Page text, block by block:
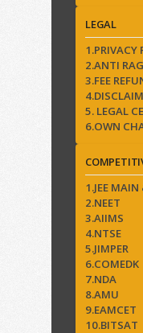
LEGAL
1.PRIVACY
2.ANTI
3.FEE
5. LEGAL
6.OWN
1.JEE MAIN
2.NEET
3.AIIMS
4.NTSE
5.JIMPER
6.COMEDK
7.NDA
8.AMU
9.EAMCET
10.BITSAT